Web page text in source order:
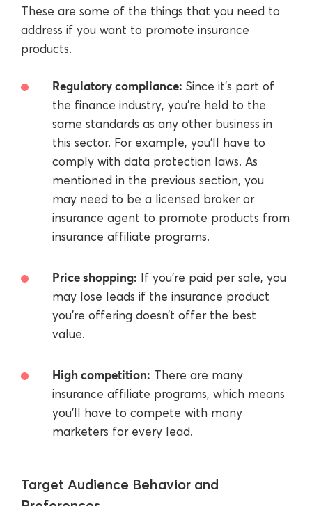
These are some of the things that you need to
address if you want to promote insurance
products.
Regulatory compliance: Since it’s part of
the finance industry, you’re held to the
same standards as any other business in
this sector. For example, you’ll have to
comply with data protection laws. As
mentioned in the previous section, you
may need to be a licensed broker or
insurance agent to promote products from
insurance affiliate programs.
Price shopping: If you’re paid per sale, you
may lose leads if the insurance product
you’re offering doesn’t offer the best
value.
High competition: There are many
insurance affiliate programs, which means
you’ll have to compete with many
marketers for every lead.
Target Audience Behavior and